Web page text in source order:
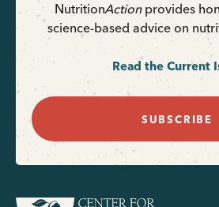
NutritionActionprovides
science-based advice on
Read the Current
SUBSCRIBE